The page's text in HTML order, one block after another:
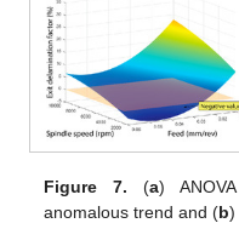
Figure 7. (a)
anomalous trend and (b)